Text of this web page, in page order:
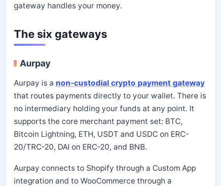
gateway handles your money.
The six gateways
Aurpay
Aurpay is a non-custodial crypto payment gateway
that routes payments directly to your wallet. There is
no intermediary holding your funds at any point. It
supports the core merchant payment set: BTC,
Bitcoin Lightning, ETH, USDT and USDC on ERC-
20/TRC-20, DAI on ERC-20, and BNB.
Aurpay connects to Shopify through a Custom App
integration and to WooCommerce through a